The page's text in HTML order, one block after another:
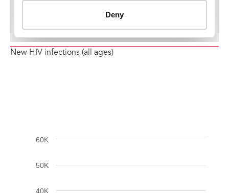
New HIV infections (all ages)